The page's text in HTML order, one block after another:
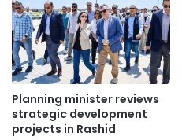
Planning minister reviews
strategic development
projects in Rashid